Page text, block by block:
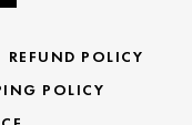
REFUND POLICY
POLICY